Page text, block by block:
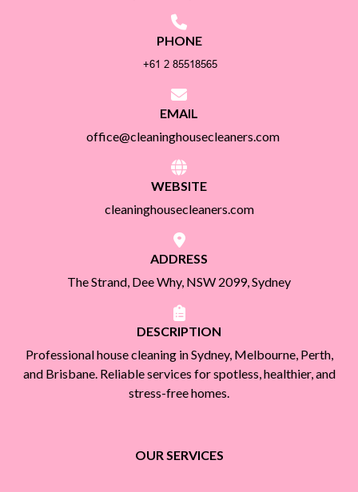
PHONE
EMAIL
office@cleaninghousecleaners.com
WEBSITE
cleaninghousecleaners.com
ADDRESS
The Strand, Dee Why, NSW 2099, Sydney
DESCRIPTION
Professional house cleaning in Sydney, Melbourne, Perth,
and Brisbane. Reliable services for spotless, healthier, and
stress-free homes.
OUR SERVICES